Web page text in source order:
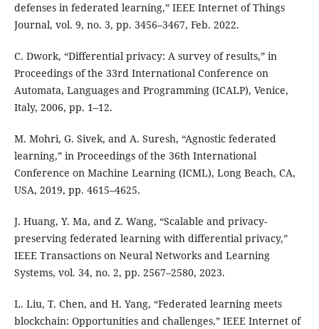
defenses in federated learning,” IEEE Internet of Things
Journal, vol. 9, no. 3, pp. 3456–3467, Feb. 2022.
C. Dwork, “Differential privacy: A survey of results,” in
Proceedings of the 33rd International Conference on
Automata, Languages and Programming (ICALP), Venice,
Italy, 2006, pp. 1–12.
M. Mohri, G. Sivek, and A. Suresh, “Agnostic federated
learning,” in Proceedings of the 36th International
Conference on Machine Learning (ICML), Long Beach, CA,
USA, 2019, pp. 4615–4625.
J. Huang, Y. Ma, and Z. Wang, “Scalable and privacy-
preserving federated learning with differential privacy,”
IEEE Transactions on Neural Networks and Learning
Systems, vol. 34, no. 2, pp. 2567–2580, 2023.
L. Liu, T. Chen, and H. Yang, “Federated learning meets
blockchain: Opportunities and challenges,” IEEE Internet of